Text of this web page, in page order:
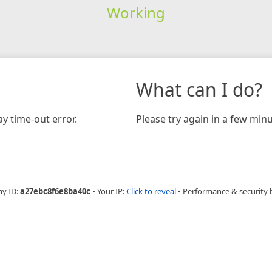
Working
time-out error.
What can I do?
Please try again in a few
ID:a27ebc8f6e8ba40c • Your IP:Click to reveal • Performance & security